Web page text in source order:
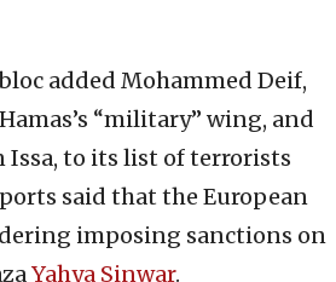
added Mohammed Deif,
“military” wing, and
Issa, to its list of terrorists
said that the European
imposing sanctions on
Yahya Sinwar.